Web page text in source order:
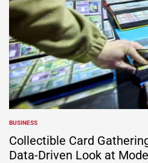
POSTED
IN
BUSINESS
Collectible Card
Data-Driven Look at